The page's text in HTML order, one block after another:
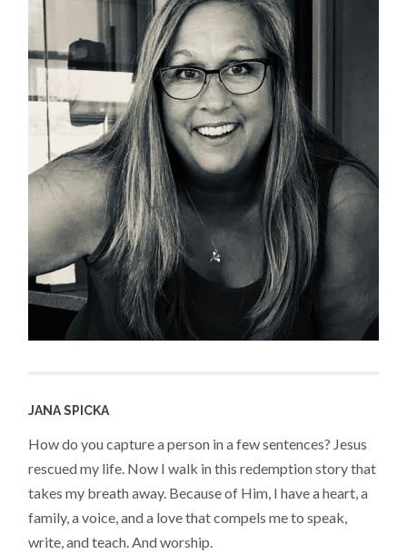
JANA SPICKA
How do you capture a person in a few sentences? Jesus
rescued my life. Now I walk in this redemption story that
takes my breath away. Because of Him, I have a heart, a
family, a voice, and a love that compels me to speak,
write, and teach. And worship.